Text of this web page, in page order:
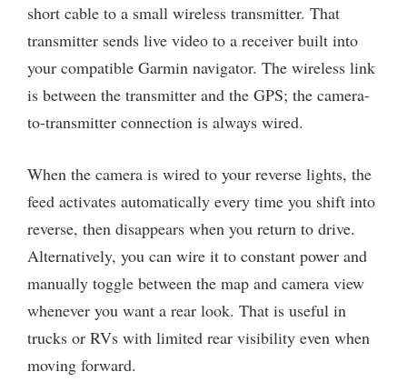
short cable to a small wireless transmitter. That
transmitter sends live video to a receiver built into
your compatible Garmin navigator. The wireless link
is between the transmitter and the GPS; the camera-
to-transmitter connection is always wired.
When the camera is wired to your reverse lights, the
feed activates automatically every time you shift into
reverse, then disappears when you return to drive.
Alternatively, you can wire it to constant power and
manually toggle between the map and camera view
whenever you want a rear look. That is useful in
trucks or RVs with limited rear visibility even when
moving forward.